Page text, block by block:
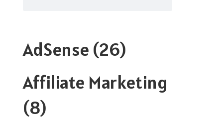
AdSense (26)
Affiliate Marketing
(8)